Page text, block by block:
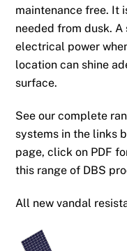
maintenance free. It
needed from dusk.
electrical power
location can shine
surface.
See our complete
systems in the links
page, click on PDF
this range of DBS
All new vandal